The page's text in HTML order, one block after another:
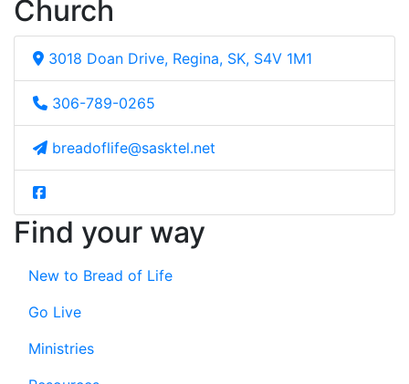
Church
3018 Doan Drive, Regina, SK, S4V 1M1
306-789-0265
breadoflife@sasktel.net
Find your way
New to Bread of Life
Go Live
Ministries